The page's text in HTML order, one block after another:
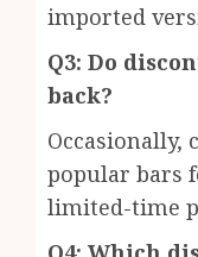
imported
Q3: Do
back?
Occasionally,
popular bars
limited-time